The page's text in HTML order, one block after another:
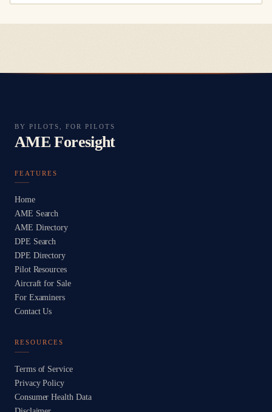
BY PILOTS, FOR PILOTS
AME Foresight
FEATURES
Home
AME Search
AME Directory
DPE Search
DPE Directory
Pilot Resources
Aircraft for Sale
For Examiners
Contact Us
RESOURCES
Terms of Service
Privacy Policy
Consumer Health Data